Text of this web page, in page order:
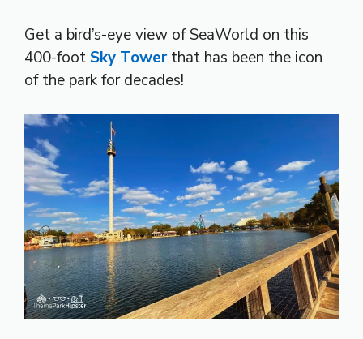
Get a bird’s-eye view of SeaWorld on this
400-footSky Towerthat has been the icon
of the park for decades!